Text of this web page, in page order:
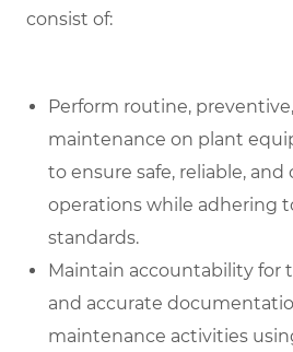
consist of:
Perform routine,
maintenance on plant
to ensure safe, reliable,
operations while adhering
standards.
Maintain accountability for
and accurate
maintenance activities